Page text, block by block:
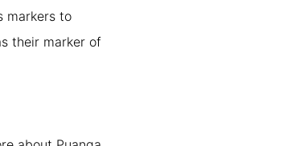
markers to
their marker of